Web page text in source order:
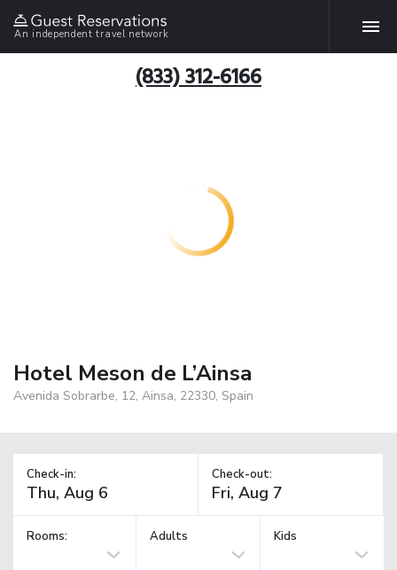
An independent travel network
(833) 312-6166
Hotel Meson de L’Ainsa
Avenida Sobrarbe, 12, Ainsa, 22330, Spain
Check-in: Check-out:
Rooms: Adults Kids